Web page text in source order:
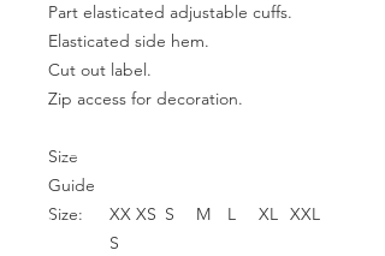
Part elasticated adjustable cuffs.
Elasticated side hem.
Cut out label.
Zip access for decoration.
Size
Guide
Size:
XX
S
XS S M L XL XXL